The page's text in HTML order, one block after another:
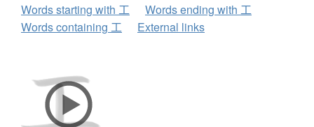
Words starting with 工
Words ending with 工
Words containing 工
External links